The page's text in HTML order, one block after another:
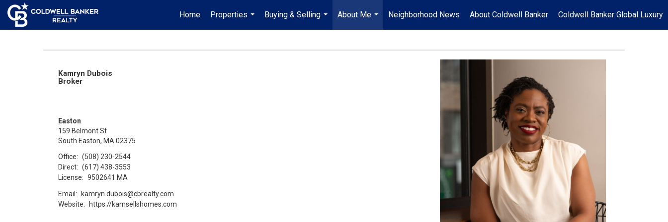
Home
Properties
...
Buying & Selling
...
About Me
...
Neighborhood News About Coldwell Banker Coldwell Banker Global Luxury
Kamryn Dubois
Broker
Easton
159 Belmont St
South Easton, MA 02375
Office: (508) 230-2544
Direct: (617) 438-3553
License: 9502641 MA
Email:
kamryn.dubois@cbrealty.com
Website:
https://kamsellshomes.com